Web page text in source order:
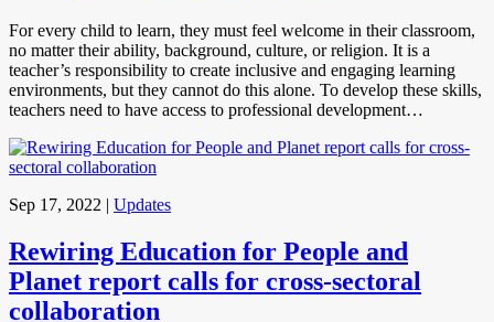
For every child to learn, they must feel welcome in their classroom,
no matter their ability, background, culture, or religion. It is a
teacher’s responsibility to create inclusive and engaging learning
environments, but they cannot do this alone. To develop these skills,
teachers need to have access to professional development…
Sep 17, 2022 | Updates
Rewiring Education for People and
Planet report calls for cross-sectoral
collaboration